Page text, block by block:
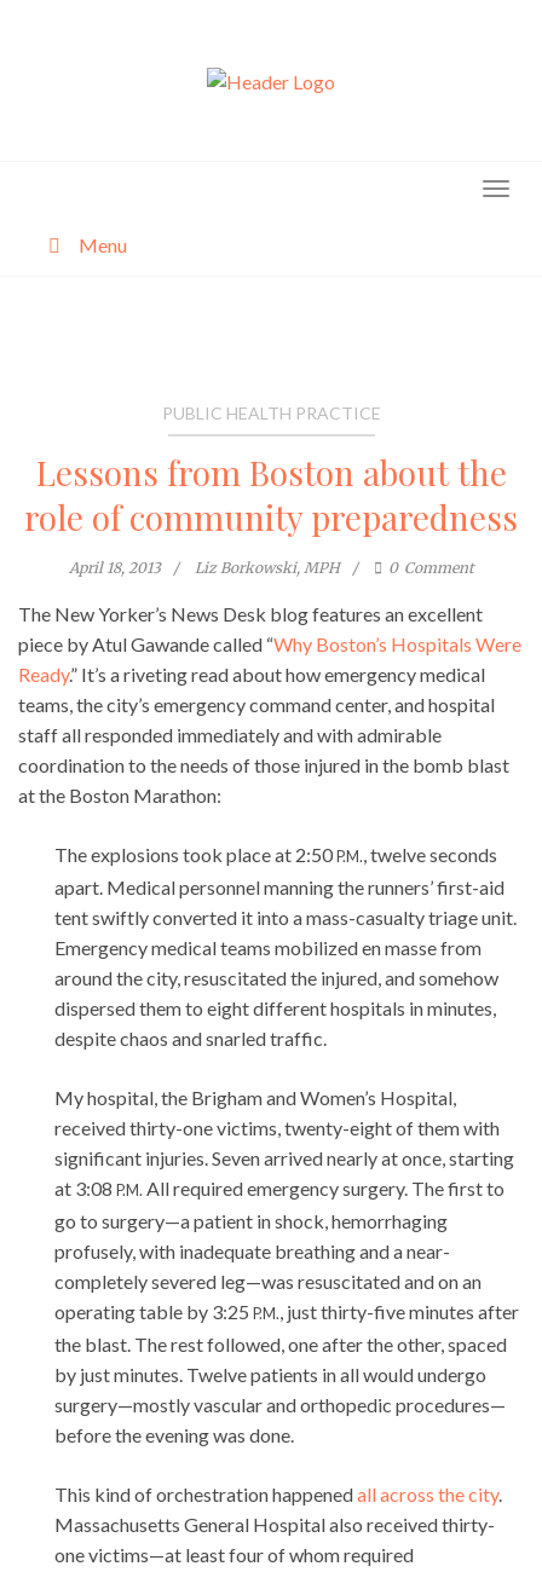
Menu
PUBLIC HEALTH PRACTICE
Lessons from Boston about the
role of community preparedness
April 18, 2013 Liz Borkowski, MPH 0 Comment
The New Yorker’s News Desk blog features an excellent
piece by Atul Gawande called “Why Boston’s Hospitals Were
Ready.” It’s a riveting read about how emergency medical
teams, the city’s emergency command center, and hospital
staff all responded immediately and with admirable
coordination to the needs of those injured in the bomb blast
at the Boston Marathon:
The explosions took place at 2:50P.M., twelve seconds
apart. Medical personnel manning the runners’ first-aid
tent swiftly converted it into a mass-casualty triage unit.
Emergency medical teams mobilized en masse from
around the city, resuscitated the injured, and somehow
dispersed them to eight different hospitals in minutes,
despite chaos and snarled traffic.
My hospital, the Brigham and Women’s Hospital,
received thirty-one victims, twenty-eight of them with
significant injuries. Seven arrived nearly at once, starting
at 3:08 P.M. All required emergency surgery. The first to
go to surgery—a patient in shock, hemorrhaging
profusely, with inadequate breathing and a near-
completely severed leg—was resuscitated and on an
operating table by 3:25 P.M., just thirty-five minutes after
the blast. The rest followed, one after the other, spaced
by just minutes. Twelve patients in all would undergo
surgery—mostly vascular and orthopedic procedures—
before the evening was done.
This kind of orchestration happenedall across the city.
Massachusetts General Hospital also received thirty-
one victims—at least four of whom required